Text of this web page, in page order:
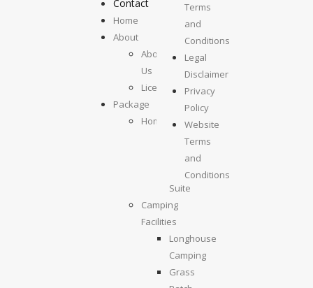
Contact
Home
About
About
Us
License
Package
Homestays
Kolumpisau
Suite
Maragang
Suite
Camping
Facilities
Longhouse
Camping
Grass
Terms
and
Conditions
Legal
Disclaimer
Privacy
Policy
Website
Terms
and
Conditions